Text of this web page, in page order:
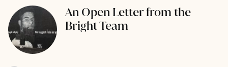
An Open Letter from the
Bright Team